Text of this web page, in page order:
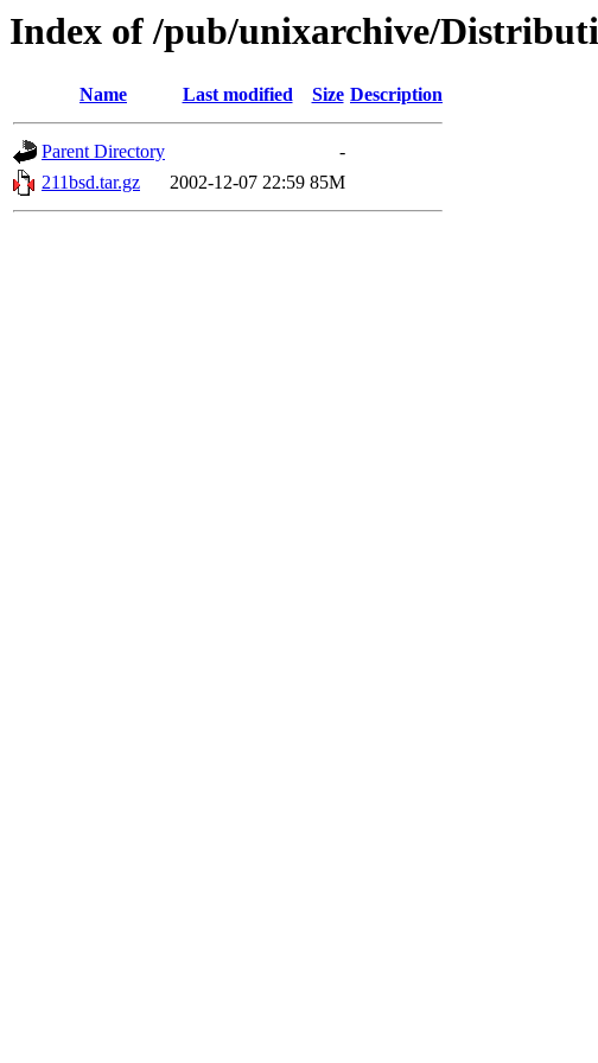
Index of /pub/unixarchive/
Name Last modified Size Description
Parent Directory
-
211bsd.tar.gz
2002-12-07 22:59 85M